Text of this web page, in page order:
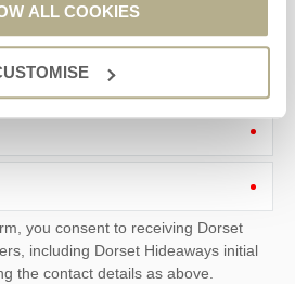
ALL COOKIES
consent to receiving Dorset
the contact details as above.